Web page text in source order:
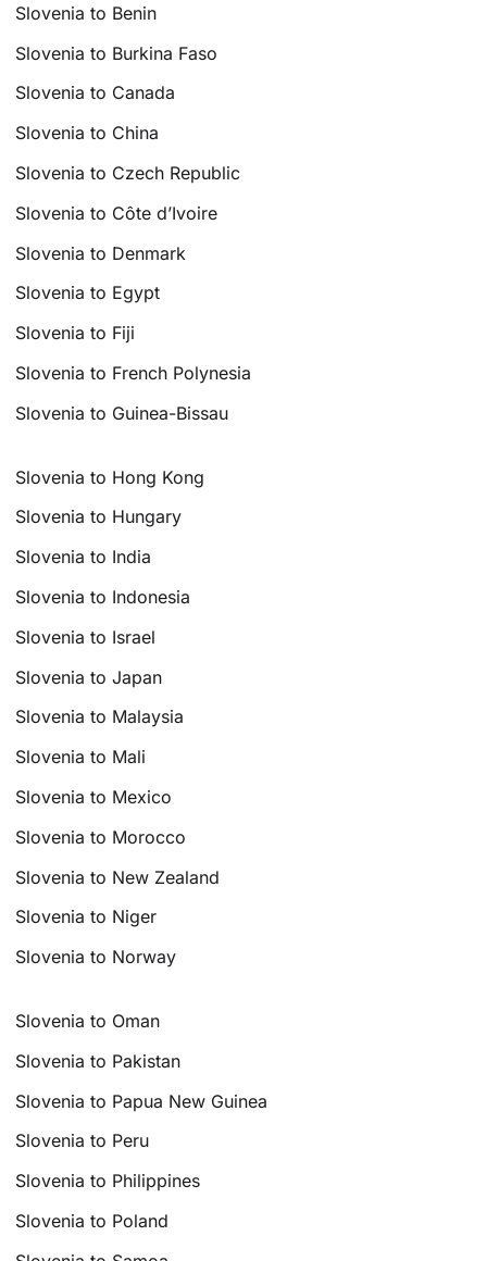
Slovenia to Benin
Slovenia to Burkina Faso
Slovenia to Canada
Slovenia to China
Slovenia to Czech Republic
Slovenia to Côte d’Ivoire
Slovenia to Denmark
Slovenia to Egypt
Slovenia to Fiji
Slovenia to French Polynesia
Slovenia to Guinea-Bissau
Slovenia to Hong Kong
Slovenia to Hungary
Slovenia to India
Slovenia to Indonesia
Slovenia to Israel
Slovenia to Japan
Slovenia to Malaysia
Slovenia to Mali
Slovenia to Mexico
Slovenia to Morocco
Slovenia to New Zealand
Slovenia to Niger
Slovenia to Norway
Slovenia to Oman
Slovenia to Pakistan
Slovenia to Papua New Guinea
Slovenia to Peru
Slovenia to Philippines
Slovenia to Poland